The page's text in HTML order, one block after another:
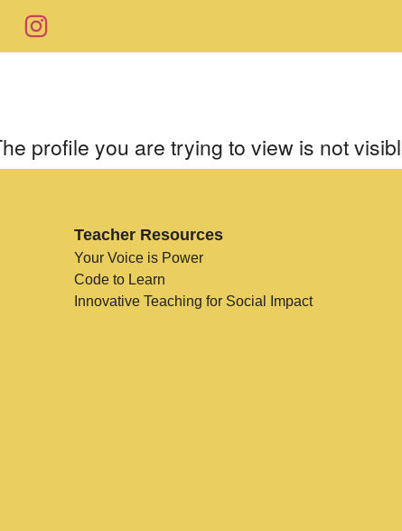
profile you are trying to view is not
Teacher Resources
Your Voice is Power
Code to Learn
Innovative Teaching for Social Impact